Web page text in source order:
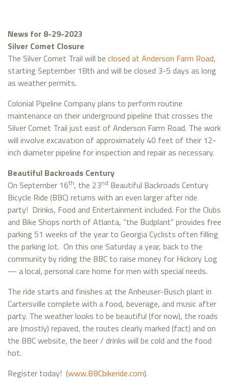
News for 8-29-2023
Silver Comet Closure
The Silver Comet Trail will be closed at Anderson Farm Road,
starting September 18th and will be closed 3-5 days as long
as weather permits.
Colonial Pipeline Company plans to perform routine
maintenance on their underground pipeline that crosses the
Silver Comet Trail just east of Anderson Farm Road. The work
will involve excavation of approximately 40 feet of their 12-
inch diameter pipeline for inspection and repair as necessary.
Beautiful Backroads Century
On September 16th, the 23nd Beautiful Backroads Century
Bicycle Ride (BBC) returns with an even larger after ride
party! Drinks, Food and Entertainment included. For the Clubs
and Bike Shops north of Atlanta, “the Budplant” provides free
parking 51 weeks of the year to Georgia Cyclists often filling
the parking lot. On this one Saturday a year, back to the
community by riding the BBC to raise money for Hickory Log
— a local, personal care home for men with special needs.
The ride starts and finishes at the Anheuser-Busch plant in
Cartersville complete with a food, beverage, and music after
party. The weather looks to be beautiful (for now), the roads
are (mostly) repaved, the routes clearly marked (fact) and on
the BBC website, the beer / drinks will be cold and the food
hot.
Register today! (www.BBCbikeride.com).